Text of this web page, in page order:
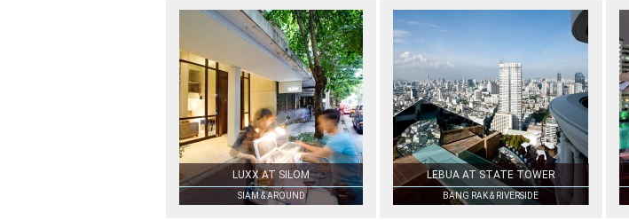
LUXX AT SILOM
SIAM & AROUND
LEBUA AT STATE TOWER
BANG RAK & RIVERSIDE